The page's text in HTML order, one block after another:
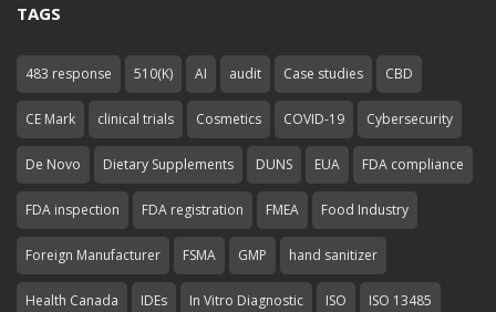
TAGS
483 response 510(K) AI audit Case studies CBD
CE Mark clinical trials Cosmetics COVID-19 Cybersecurity
De Novo Dietary Supplements DUNS EUA FDA compliance
FDA inspection FDA registration FMEA Food Industry
Foreign Manufacturer FSMA GMP hand sanitizer
Health Canada IDEs In Vitro Diagnostic ISO ISO 13485